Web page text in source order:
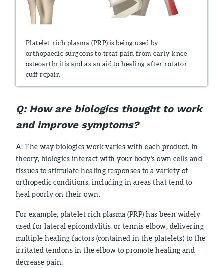
Platelet-rich plasma (PRP) is being used by
orthopaedic surgeons to treat pain from early knee
osteoarthritis and as an aid to healing after rotator
cuff repair.
Q: How are biologics thought to work
and improve symptoms?
A: The way biologics work varies with each product. In
theory, biologics interact with your body's own cells and
tissues to stimulate healing responses to a variety of
orthopedic conditions, including in areas that tend to
heal poorly on their own.
For example, platelet rich plasma (PRP) has been widely
used for lateral epicondylitis, or tennis elbow, delivering
multiple healing factors (contained in the platelets) to the
irritated tendons in the elbow to promote healing and
decrease pain.